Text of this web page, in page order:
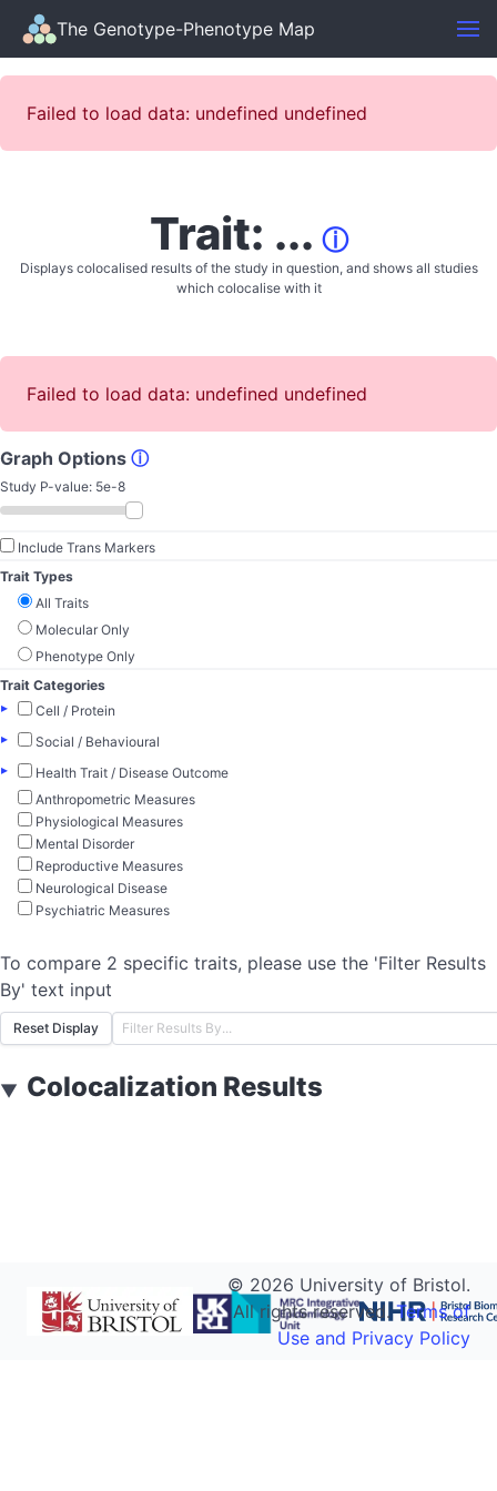
The Genotype-Phenotype Map
Failed to load data: undefined undefined
Trait: ... ⓘ
Displays colocalised results of the study in question, and shows all studies
which colocalise with it
Failed to load data: undefined undefined
Graph Options ⓘ
Study P-value: 5e-8
Include Trans Markers
Trait Types
All Traits
Molecular Only
Phenotype Only
Trait Categories
▸
Cell / Protein
▸
Social / Behavioural
▸
Health Trait / Disease Outcome
Anthropometric Measures
Physiological Measures
Mental Disorder
Reproductive Measures
Neurological Disease
Psychiatric Measures
To compare 2 specific traits, please use the 'Filter Results
By' text input
Reset Display
▼ Colocalization Results
© 2026 University of Bristol.
All rights reserved.Terms of
Use and Privacy Policy